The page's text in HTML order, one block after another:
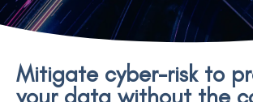
Mitigate cyber-risk to
your data without the